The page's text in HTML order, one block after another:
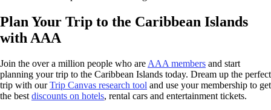
Plan Your Trip to the Caribbean Islands
with AAA
Join the over a million people who are AAA members and start
planning your trip to the Caribbean Islands today. Dream up the perfect
trip with ourTrip Canvas research tool and use your membership to get
the best discounts on hotels, rental cars and entertainment tickets.